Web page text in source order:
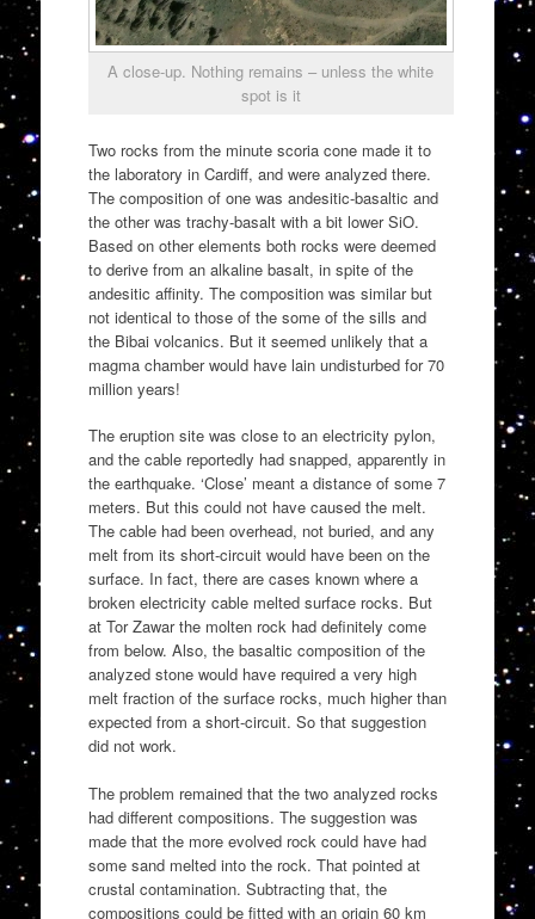
A close-up. Nothing remains – unless the white
spot is it
Two rocks from the minute scoria cone made it to
the laboratory in Cardiff, and were analyzed there.
The composition of one was andesitic-basaltic and
the other was trachy-basalt with a bit lower SiO.
Based on other elements both rocks were deemed
to derive from an alkaline basalt, in spite of the
andesitic affinity. The composition was similar but
not identical to those of the some of the sills and
the Bibai volcanics. But it seemed unlikely that a
magma chamber would have lain undisturbed for 70
million years!
The eruption site was close to an electricity pylon,
and the cable reportedly had snapped, apparently in
the earthquake. ‘Close’ meant a distance of some 7
meters. But this could not have caused the melt.
The cable had been overhead, not buried, and any
melt from its short-circuit would have been on the
surface. In fact, there are cases known where a
broken electricity cable melted surface rocks. But
at Tor Zawar the molten rock had definitely come
from below. Also, the basaltic composition of the
analyzed stone would have required a very high
melt fraction of the surface rocks, much higher than
expected from a short-circuit. So that suggestion
did not work.
The problem remained that the two analyzed rocks
had different compositions. The suggestion was
made that the more evolved rock could have had
some sand melted into the rock. That pointed at
crustal contamination. Subtracting that, the
compositions could be fitted with an origin 60 km